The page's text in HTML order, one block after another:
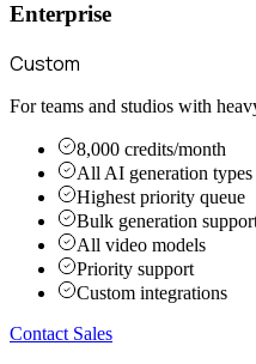
Enterprise
Custom
For teams and studios with
8,000 credits/month
All AI generation types
Highest priority queue
Bulk generation
All video models
Priority support
Custom integrations
Contact Sales